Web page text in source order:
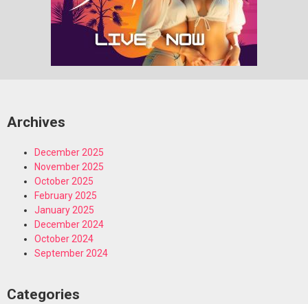
Archives
December 2025
November 2025
October 2025
February 2025
January 2025
December 2024
October 2024
September 2024
Categories